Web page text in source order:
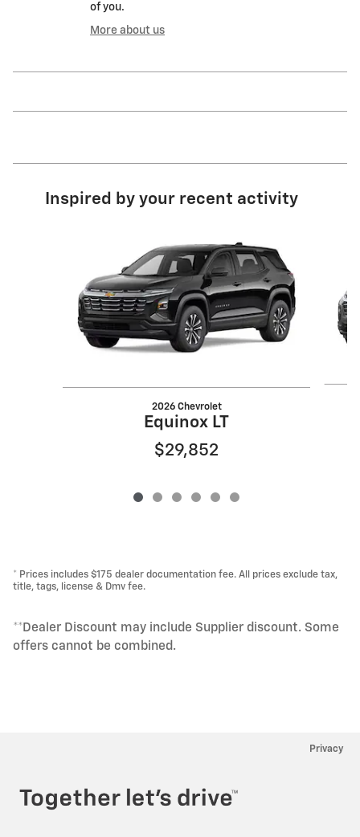
of you.
More about us
Inspired by your recent activity
2026 Chevrolet
Equinox LT
$29,852
* Prices includes $175 dealer documentation fee. All prices exclude tax,
title, tags, license & Dmv fee.
**Dealer Discount may include Supplier discount. Some
offers cannot be combined.
Privacy